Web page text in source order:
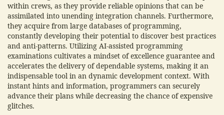
within crews, as they provide reliable opinions that can be
assimilated into unending integration channels. Furthermore,
they acquire from large databases of programming,
constantly developing their potential to discover best practices
and anti-patterns. Utilizing AI-assisted programming
examinations cultivates a mindset of excellence guarantee and
accelerates the delivery of dependable systems, making it an
indispensable tool in an dynamic development context. With
instant hints and information, programmers can securely
advance their plans while decreasing the chance of expensive
glitches.